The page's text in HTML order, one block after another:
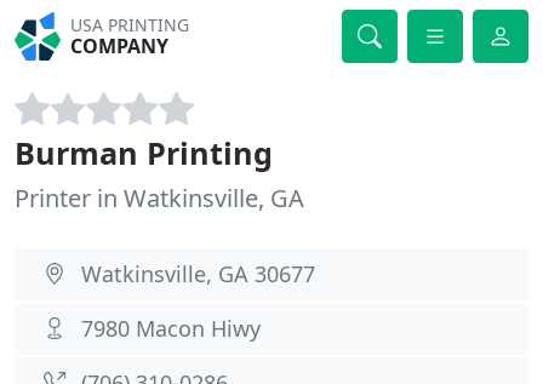
USA PRINTING
COMPANY
Burman Printing
Printer in Watkinsville, GA
Watkinsville, GA 30677
7980 Macon Hiwy